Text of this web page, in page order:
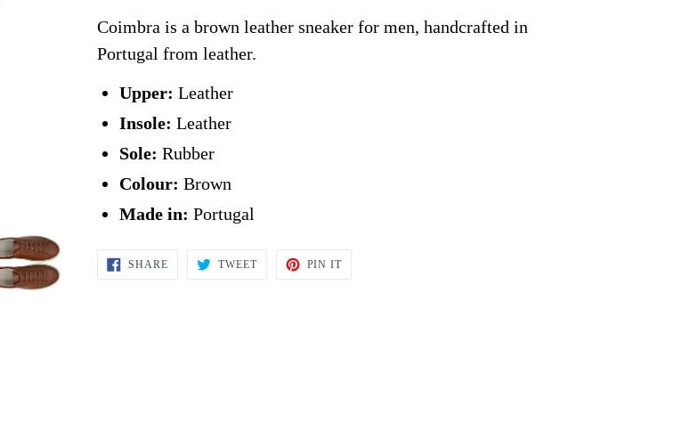
Coimbra is a brown leather sneaker for men, handcrafted in
Portugal from leather.
Upper: Leather
Insole: Leather
Sole: Rubber
Colour: Brown
Made in: Portugal
SHARESHARE
ON
TWEETTWEET
PIN ITPIN